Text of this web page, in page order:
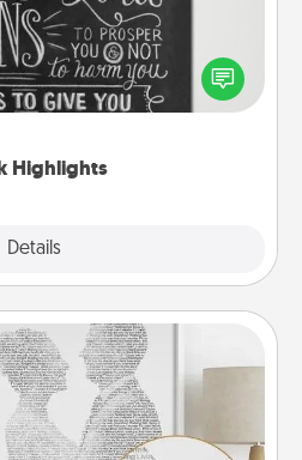
Highlights
Details
creative? Sometimes people
phrases in books that speak
To give a fun gift, find some
Word Portrait